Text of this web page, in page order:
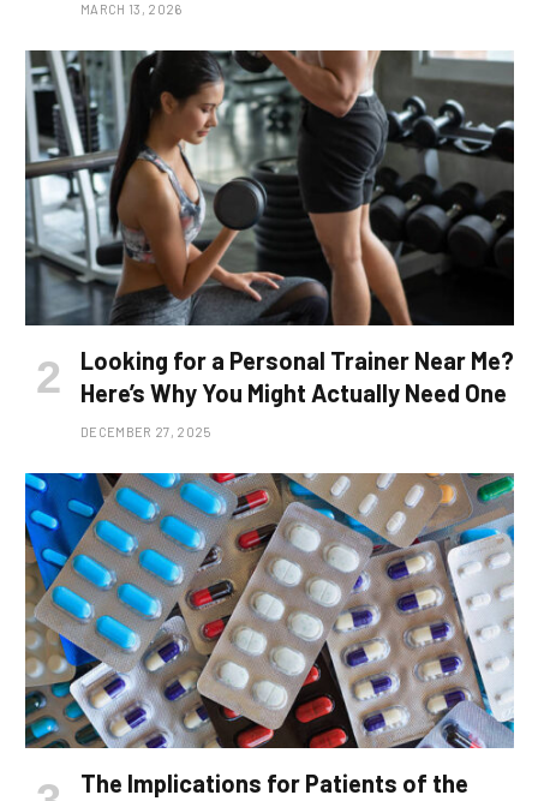
MARCH 13, 2026
Looking for a Personal Trainer Near Me?
Here’s Why You Might Actually Need One
DECEMBER 27, 2025
The Implications for Patients of the